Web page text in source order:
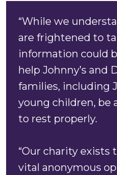
“While we
are frightened to
information could
help Johnny’s and
families, including
young children, be
to rest properly.
“Our charity exists
vital anonymous